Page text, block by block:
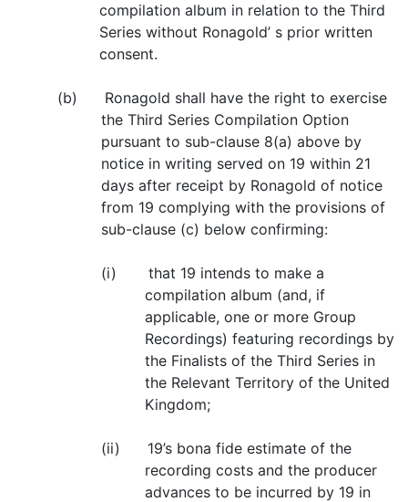
compilation album in relation to the Third
Series without Ronagold’ s prior written
consent.
(b) Ronagold shall have the right to exercise
the Third Series Compilation Option
pursuant to sub-clause 8(a) above by
notice in writing served on 19 within 21
days after receipt by Ronagold of notice
from 19 complying with the provisions of
sub-clause (c) below confirming:
(i) that 19 intends to make a
compilation album (and, if
applicable, one or more Group
Recordings) featuring recordings by
the Finalists of the Third Series in
the Relevant Territory of the United
Kingdom;
(ii) 19’s bona fide estimate of the
recording costs and the producer
advances to be incurred by 19 in